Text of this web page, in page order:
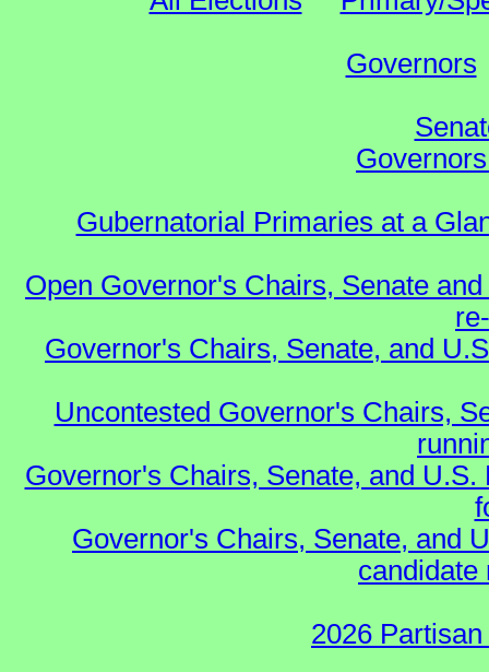
Governors
Gubernatorial Primaries at a
Open Governor's Chairs, Senate
Governor's Chairs, Senate, and
Uncontested Governor's Chairs,
Governor's Chairs, Senate, and
Governor's Chairs, Senate, and
candidate
2026